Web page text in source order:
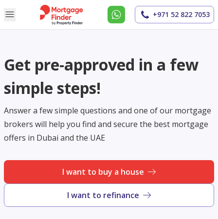
+971 52 822 7053
Get pre-approved in a few
simple steps!
Answer a few simple questions and one of our mortgage
brokers will help you find and secure the best mortgage
offers in Dubai and the UAE
I want to buy a house
I want to refinance